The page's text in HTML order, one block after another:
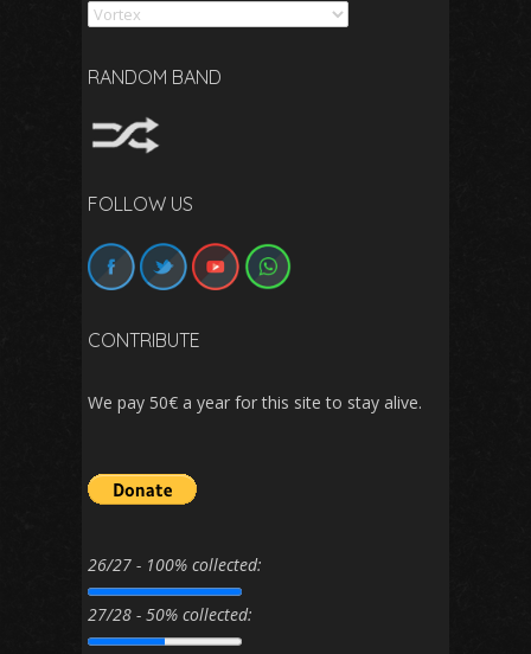
Search
RANDOM BAND
FOLLOW US
CONTRIBUTE
We pay 50€ a year for this site to stay alive.
26/27 - 100% collected:
27/28 - 50% collected: